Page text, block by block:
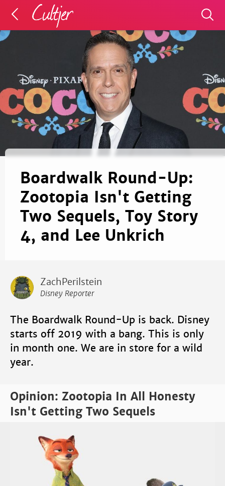
Boardwalk Round-Up:
Zootopia Isn't Getting
Two Sequels, Toy Story
4, and Lee Unkrich
ZachPerilstein
Disney Reporter
The Boardwalk Round-Up is back. Disney
starts off 2019 with a bang. This is only
in month one. We are in store for a wild
year.
Opinion: Zootopia In All Honesty
Isn't Getting Two Sequels